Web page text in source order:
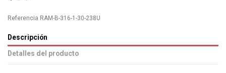
Referencia RAM-B-316-1-30-238U
Descripción
Detalles del producto